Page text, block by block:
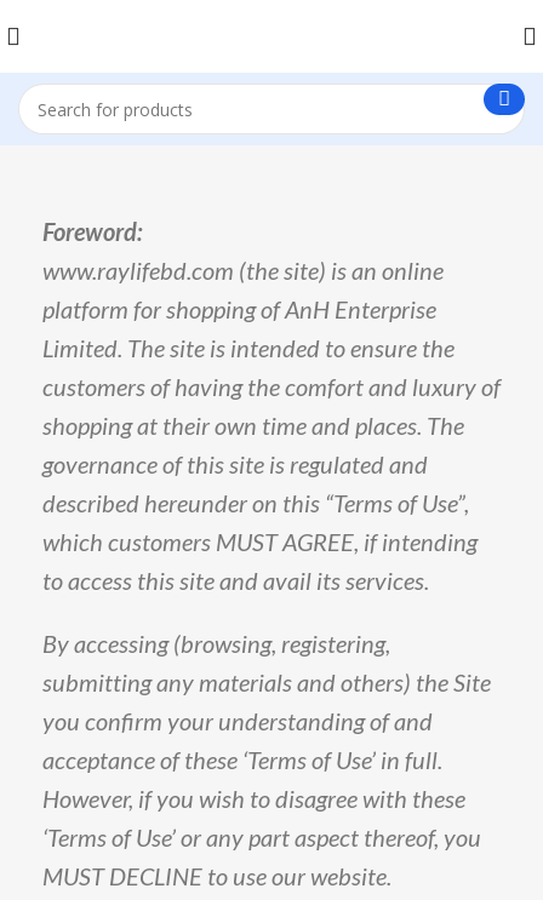
Foreword:
www.raylifebd.com (the site) is an online
platform for shopping of AnH Enterprise
Limited. The site is intended to ensure the
customers of having the comfort and luxury of
shopping at their own time and places. The
governance of this site is regulated and
described hereunder on this “Terms of Use”,
which customers MUST AGREE, if intending
to access this site and avail its services.
Byaccessing(browsing, registering,
submittingany materialsandothers) theSite
you confirm your understandingofand
acceptanceof these ‘Termsof Use’ in full.
However, if you wish todisagree with these
‘Termsof Use’orany partaspect thereof, you
MUST DECLINE to useour website.